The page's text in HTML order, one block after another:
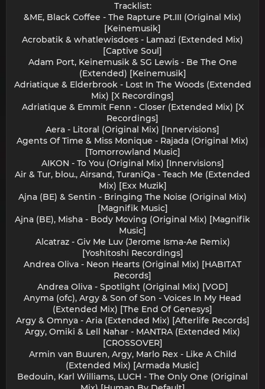
Tracklist:
&ME, Black Coffee - The Rapture Pt.III (Original Mix)
[Keinemusik]
Acrobatik & whatlewisdoes - Lamazi (Extended Mix)
[Captive Soul]
Adam Port, Keinemusik & SG Lewis - Be The One
(Extended) [Keinemusik]
Adriatique & Elderbrook - Lost In The Woods (Extended
Mix) [X Recordings]
Adriatique & Emmit Fenn - Closer (Extended Mix) [X
Recordings]
Aera - Litoral (Original Mix) [Innervisions]
Agents Of Time & Miss Monique - Rajada (Original Mix)
[Tomorrowland Music]
AIKON - To You (Original Mix) [Innervisions]
Air & Tur, blou., Airsand, TuraniQa - Teach Me (Extended
Mix) [Exx Muzik]
Ajna (BE) & Sentin - Bringing The Noise (Original Mix)
[Magnifik Music]
Ajna (BE), Misha - Body Moving (Original Mix) [Magnifik
Music]
Alcatraz - Giv Me Luv (Jerome Isma-Ae Remix)
[Yoshitoshi Recordings]
Andrea Oliva - Neon Hearts (Original Mix) [HABITAT
Records]
Andrea Oliva - Spotlight (Original Mix) [VOD]
Anyma (ofc), Argy & Son of Son - Voices In My Head
(Extended Mix) [The End Of Genesys]
Argy & Omnya - Aria (Extended Mix) [Afterlife Records]
Argy, Omiki & Lell Nahar - MANTRA (Extended Mix)
[CROSSOVER]
Armin van Buuren, Argy, Marlo Rex - Like A Child
(Extended Mix) [Armada Music]
Bedouin, Karl Williams, LUCH - The Only One (Original